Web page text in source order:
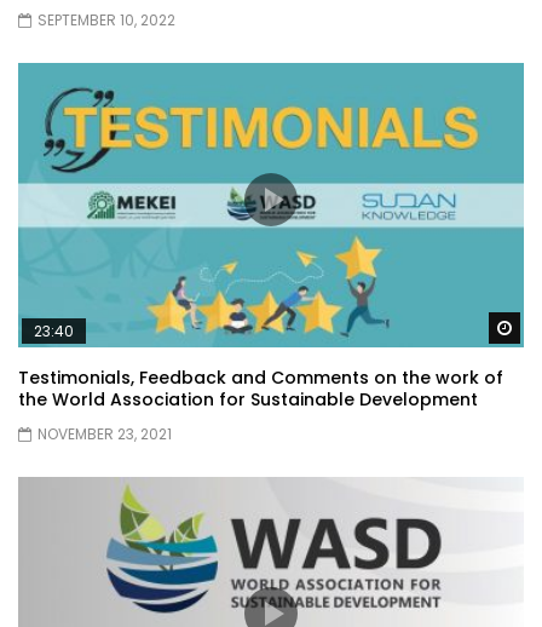
SEPTEMBER 10, 2022
23:40
Testimonials, Feedback and Comments on the work of
the World Association for Sustainable Development
NOVEMBER 23, 2021